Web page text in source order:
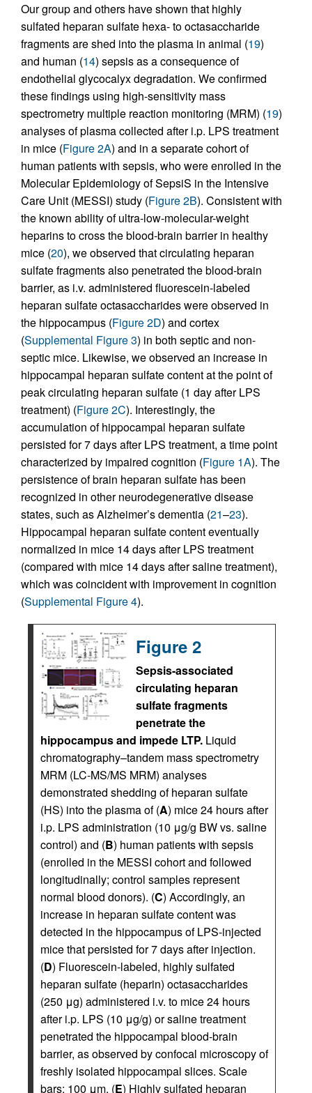
Our group and others have shown that highly
sulfated heparan sulfate hexa- to octasaccharide
fragments are shed into the plasma in animal (19)
and human (14) sepsis as a consequence of
endothelial glycocalyx degradation. We confirmed
these findings using high-sensitivity mass
spectrometry multiple reaction monitoring (MRM) (19)
analyses of plasma collected after i.p. LPS treatment
in mice (Figure 2A) and in a separate cohort of
human patients with sepsis, who were enrolled in the
Molecular Epidemiology of SepsiS in the Intensive
Care Unit (MESSI) study (Figure 2B). Consistent with
the known ability of ultra-low-molecular-weight
heparins to cross the blood-brain barrier in healthy
mice (20), we observed that circulating heparan
sulfate fragments also penetrated the blood-brain
barrier, as i.v. administered fluorescein-labeled
heparan sulfate octasaccharides were observed in
the hippocampus (Figure 2D) and cortex
(Supplemental Figure 3) in both septic and non-
septic mice. Likewise, we observed an increase in
hippocampal heparan sulfate content at the point of
peak circulating heparan sulfate (1 day after LPS
treatment) (Figure 2C). Interestingly, the
accumulation of hippocampal heparan sulfate
persisted for 7 days after LPS treatment, a time point
characterized by impaired cognition (Figure 1A). The
persistence of brain heparan sulfate has been
recognized in other neurodegenerative disease
states, such as Alzheimer’s dementia (21–23).
Hippocampal heparan sulfate content eventually
normalized in mice 14 days after LPS treatment
(compared with mice 14 days after saline treatment),
which was coincident with improvement in cognition
(Supplemental Figure 4).
Figure 2
Sepsis-associated
circulating heparan
sulfate fragments
penetrate the
hippocampus and impede LTP. Liquid
chromatography–tandem mass spectrometry
MRM (LC-MS/MS MRM) analyses
demonstrated shedding of heparan sulfate
(HS) into the plasma of (A) mice 24 hours after
i.p. LPS administration (10 μg/g BW vs. saline
control) and (B) human patients with sepsis
(enrolled in the MESSI cohort and followed
longitudinally; control samples represent
normal blood donors). (C) Accordingly, an
increase in heparan sulfate content was
detected in the hippocampus of LPS-injected
mice that persisted for 7 days after injection.
(D) Fluorescein-labeled, highly sulfated
heparan sulfate (heparin) octasaccharides
(250 μg) administered i.v. to mice 24 hours
after i.p. LPS (10 μg/g) or saline treatment
penetrated the hippocampal blood-brain
barrier, as observed by confocal microscopy of
freshly isolated hippocampal slices. Scale
bars: 100 μm. (E) Highly sulfated heparan